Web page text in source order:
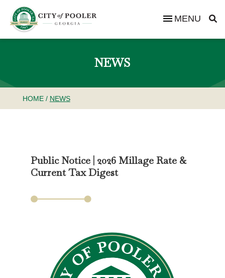
MENU
NEWS
HOME/ NEWS
Public Notice | 2026 Millage Rate &
Current Tax Digest